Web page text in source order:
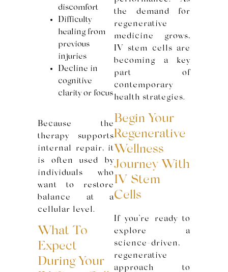
discomfort
Difficulty
healing from
previous
injuries
Decline in
cognitive
clarity or focus
Because the
therapy supports
internal repair, it
is often used by
individuals who
want to restore
balance at a
cellular level.
What To
Expect
During Your
the demand for
regenerative
medicine grows,
IV stem cells are
becoming a key
part of
contemporary
health strategies.
Begin Your
Regenerative
Wellness
Journey With
IV Stem
Cells
If you’re ready to
explore a
science-driven,
regenerative
approach to